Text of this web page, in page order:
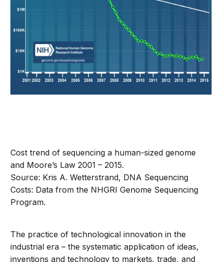
Cost trend of sequencing a human-sized genome
and Moore’s Law 2001 – 2015.
Source: Kris A. Wetterstrand, DNA Sequencing
Costs: Data from the NHGRI Genome Sequencing
Program.
The practice of technological innovation in the
industrial era – the systematic application of ideas,
inventions and technology to markets, trade, and